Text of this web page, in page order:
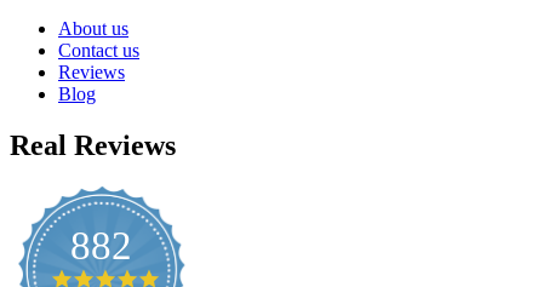
About us
Contact us
Reviews
Blog
Real Reviews
882
4.8